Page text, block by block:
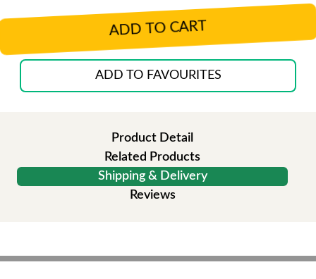
ADD TO CART
ADD TO FAVOURITES
Product Detail
Related Products
Shipping & Delivery
Reviews